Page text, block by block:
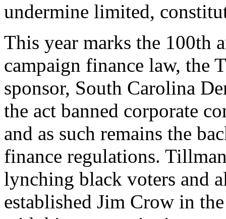
undermine limited,
This year marks the 100th
campaign finance law, the
sponsor, South Carolina
the act banned corporate
and as such remains the
finance regulations.
lynching black voters and
established Jim Crow in